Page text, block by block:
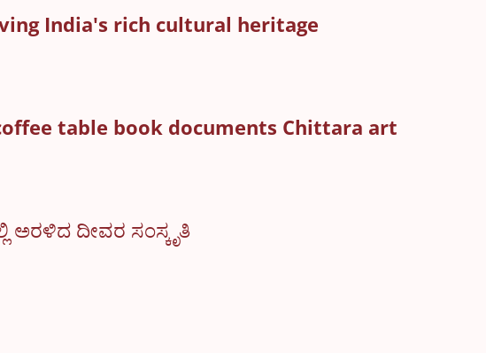
India's rich cultural heritage
table book documents Chittara art
ಅರಳಿದ ದೀವರ ಸಂಸ್ಕೃತಿ